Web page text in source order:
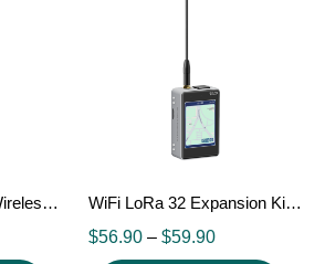
RS485-LoRaWAN Wireless Converter
WiFi LoRa 32 Expansion Kit V2
$56.90 – $59.90